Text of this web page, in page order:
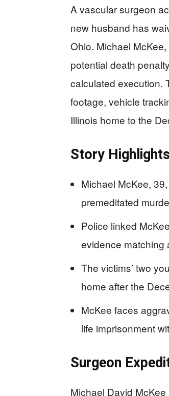
A vascular surgeon
new husband has
Ohio. Michael
potential death
calculated execution.
footage, vehicle
Illinois home to the
Story Highlights
Michael McKee,
premeditated
Police linked
evidence matching
The victims’ two
home after the
McKee faces
life imprisonment
Surgeon
Michael David